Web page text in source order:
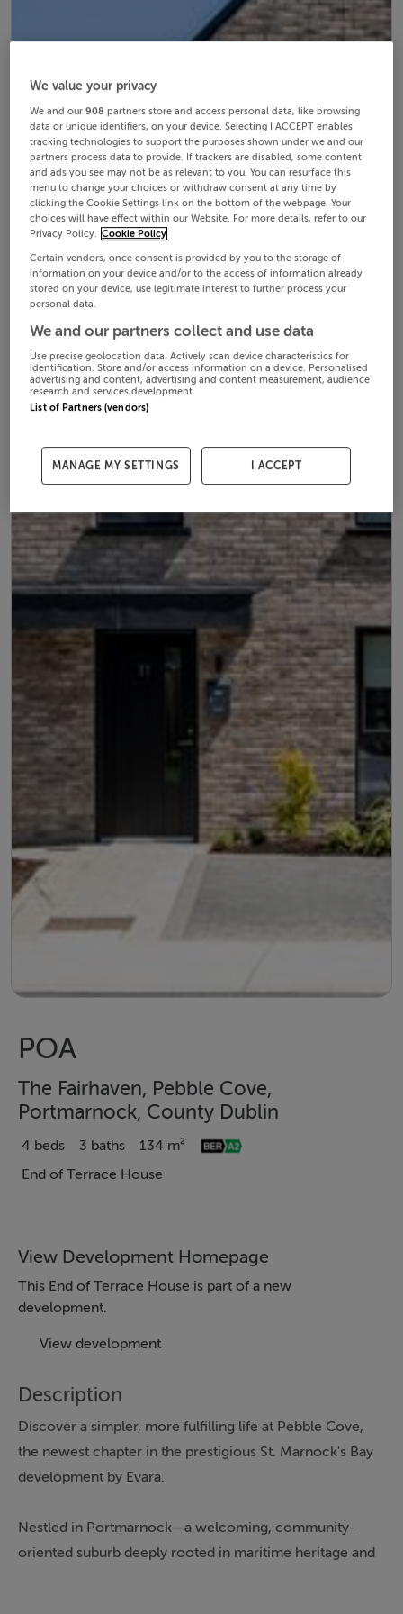
POA
The Fairhaven, Pebble Cove,
Portmarnock, County Dublin
4 beds 3 baths
134 m²
End of Terrace House
View Development Homepage
This End of Terrace House is part of a new
development.
View development
Description
Discover a simpler, more fulfilling life at Pebble Cove,
the newest chapter in the prestigious St. Marnock's Bay
development by Evara.
Nestled in Portmarnock—a welcoming, community-
oriented suburb deeply rooted in maritime heritage and
We value your privacy
We and our908 partners store and access personal data, like browsing
data or unique identifiers, on your device. Selecting I ACCEPT enables
tracking technologies to support the purposes shown under we and our
partners process data to provide. If trackers are disabled, some content
and ads you see may not be as relevant to you. You can resurface this
menu to change your choices or withdraw consent at any time by
clicking the Cookie Settings link on the bottom of the webpage. Your
choices will have effect within our Website. For more details, refer to our
Privacy Policy. Cookie Policy
Certain vendors, once consent is provided by you to the storage of
information on your device and/or to the access of information already
stored on your device, use legitimate interest to further process your
personal data.
We and our partners collect and use data
Use precise geolocation data. Actively scan device characteristics for
identification. Store and/or access information on a device. Personalised
advertising and content, advertising and content measurement, audience
research and services development.
List of Partners (vendors)
MANAGE MY SETTINGS I ACCEPT